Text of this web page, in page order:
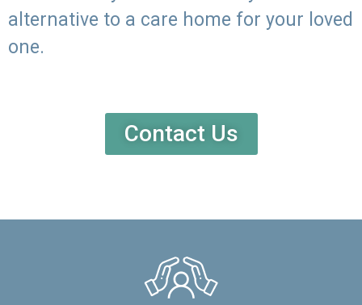
alternative to a care home for your loved
one.
Contact Us